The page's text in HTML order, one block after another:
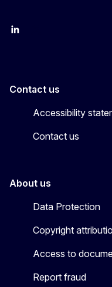
LinkedIn
Contact us
Accessibility
Contact us
About us
Data Protection
Copyright
Access to
Report fraud